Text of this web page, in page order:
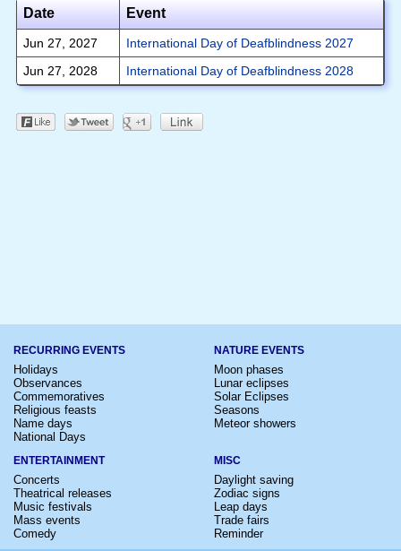
Date Event
Jun 27, 2027
International Day of Deafblindness 2027
Jun 27, 2028
International Day of Deafblindness 2028
RECURRING EVENTS
Holidays
Observances
Commemoratives
Religious feasts
Name days
National Days
NATURE EVENTS
Moon phases
Lunar eclipses
Solar Eclipses
Seasons
Meteor showers
ENTERTAINMENT
Concerts
Theatrical releases
Music festivals
Mass events
Comedy
MISC
Daylight saving
Zodiac signs
Leap days
Trade fairs
Reminder